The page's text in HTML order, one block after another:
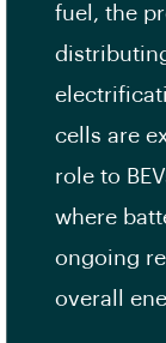
fuel, the
cells are
role to
where
ongoing
overall